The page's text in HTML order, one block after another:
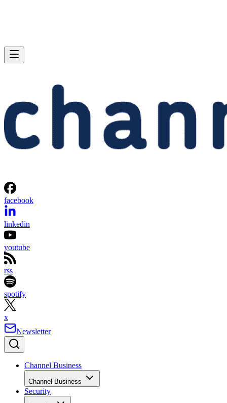
facebook
linkedin
youtube
rss
spotify
x
Newsletter
Channel Business
Channel Business
Security